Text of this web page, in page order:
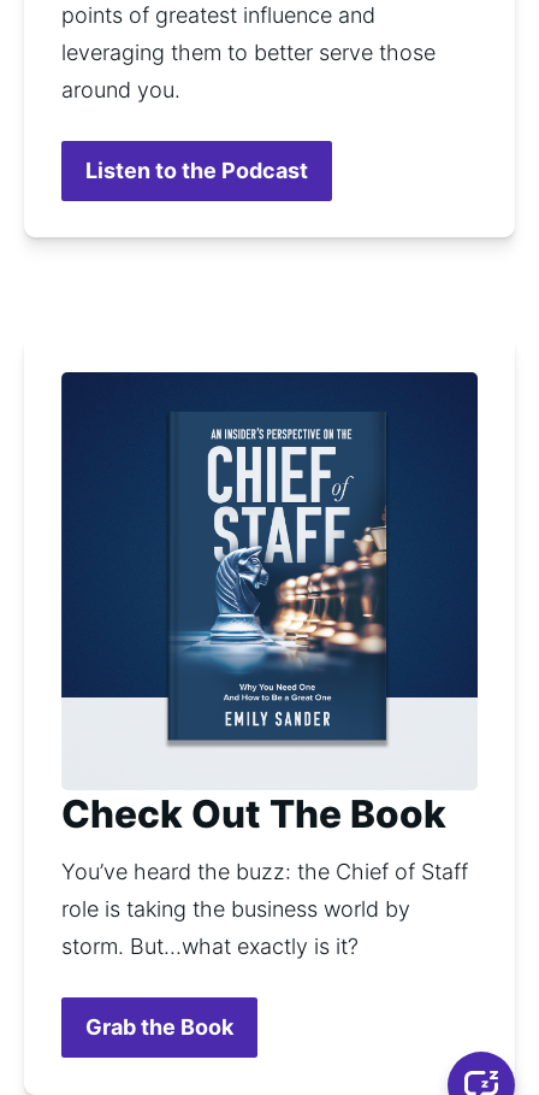
points of greatest influence and
leveraging them to better serve those
around you.
Listen to the Podcast
Check Out The Book
You’ve heard the buzz: the Chief of Staff
role is taking the business world by
storm. But...what exactly is it?
Grab the Book